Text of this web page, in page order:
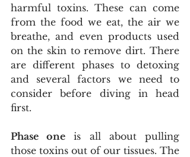
harmful toxins. These can come
from the food we eat, the air we
breathe, and even products used
on the skin to remove dirt. There
are different phases to detoxing
and several factors we need to
consider before diving in head
first.
Phase one is all about pulling
those toxins out of our tissues. The